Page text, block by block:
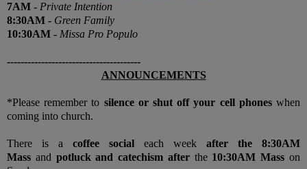
7AM - Private Intention
8:30AM - Green Family
10:30AM - Missa Pro Populo
---------------------------------------
ANNOUNCEMENTS
*Please remember to silence or shut off your cell phoneswhen
coming into church.
There is a coffee social each week after the 8:30AM
Mass and potluck and catechism afterthe 10:30AM Mass on